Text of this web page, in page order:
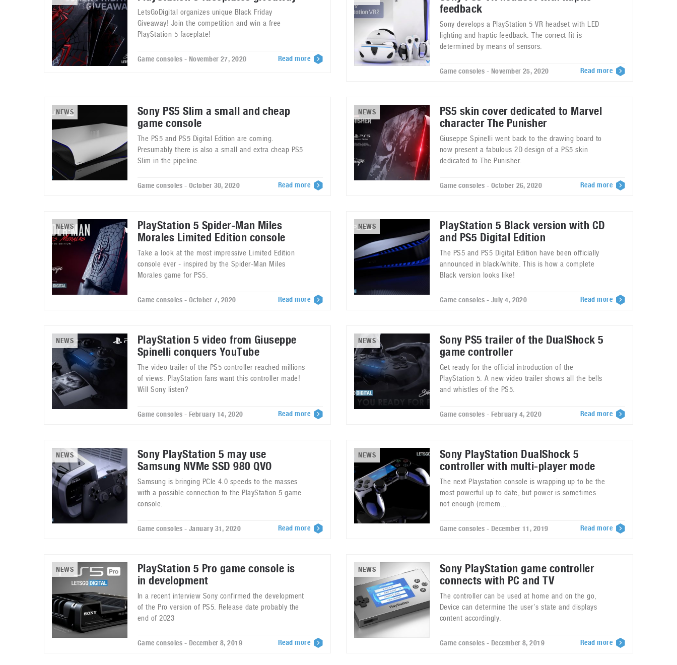
LetsGoDigital organizes unique Black Friday
Giveaway! Join the competition and win a free
PlayStation 5 faceplate!
Game consoles - November 27, 2020 Read more
feedback
Sony develops a PlayStation 5 VR headset with LED
lighting and haptic feedback. The correct fit is
determined by means of sensors.
Game consoles - November 25, 2020 Read more
NEWS
Sony PS5 Slim a small and cheap
game console
The PS5 and PS5 Digital Edition are coming.
Presumably there is also a small and extra cheap PS5
Slim in the pipeline.
Game consoles - October 30, 2020 Read more
NEWS
PS5 skin cover dedicated to Marvel
character The Punisher
Giuseppe Spinelli went back to the drawing board to
now present a fabulous 2D design of a PS5 skin
dedicated to The Punisher.
Game consoles - October 26, 2020 Read more
NEWS
PlayStation 5 Spider-Man Miles
Morales Limited Edition console
Take a look at the most impressive Limited Edition
console ever - inspired by the Spider-Man Miles
Morales game for PS5.
Game consoles - October 7, 2020 Read more
NEWS
PlayStation 5 Black version with CD
and PS5 Digital Edition
The PS5 and PS5 Digital Edition have been officially
announced in black/white. This is how a complete
Black version looks like!
Game consoles - July 4, 2020 Read more
NEWS
PlayStation 5 video from Giuseppe
Spinelli conquers YouTube
The video trailer of the PS5 controller reached millions
of views. PlayStation fans want this controller made!
Will Sony listen?
Game consoles - February 14, 2020 Read more
NEWS
Sony PS5 trailer of the DualShock 5
game controller
Get ready for the official introduction of the
PlayStation 5. A new video trailer shows all the bells
and whistles of the PS5.
Game consoles - February 4, 2020 Read more
NEWS
Sony PlayStation 5 may use
Samsung NVMe SSD 980 QVO
Samsung is bringing PCIe 4.0 speeds to the masses
with a possible connection to the PlayStation 5 game
console.
Game consoles - January 31, 2020 Read more
NEWS
Sony PlayStation DualShock 5
controller with multi-player mode
The next Playstation console is wrapping up to be the
most powerful up to date, but power is sometimes
not enough (remem...
Game consoles - December 11, 2019 Read more
NEWS
PlayStation 5 Pro game console is
in development
In a recent interview Sony confirmed the development
of the Pro version of PS5. Release date probably the
end of 2023
Game consoles - December 8, 2019 Read more
NEWS
Sony PlayStation game controller
connects with PC and TV
The controller can be used at home and on the go,
Device can determine the user’s state and displays
content accordingly.
Game consoles - December 8, 2019 Read more